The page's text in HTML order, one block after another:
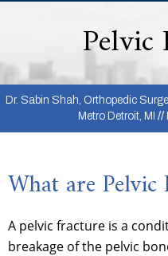
Pelvic
Dr. Sabin Shah, Orthopedic
Metro Detroit, MI //
What are Pelvic
A pelvic fracture is a
breakage of the pelvic